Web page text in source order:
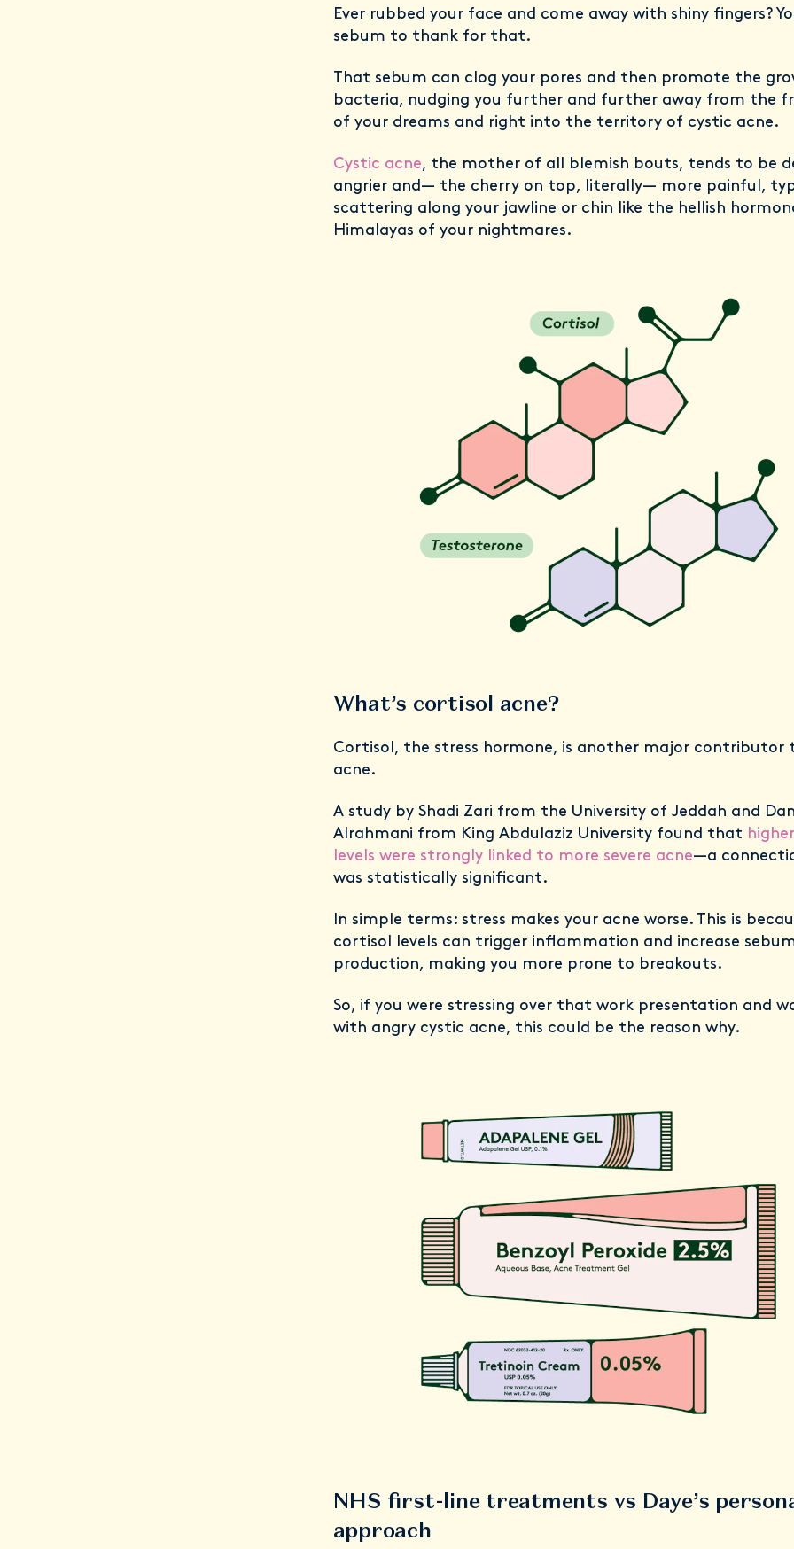
Ever rubbed your face and come away with shiny fingers?
sebum to thank for that.
That sebum can clog your pores and then promote the
bacteria, nudging you further and further away from the
of your dreams and right into the territory of cystic acne.
Cystic acne, the mother of all blemish bouts, tends to be
angrier and— the cherry on top, literally— more painful,
scattering along your jawline or chin like the hellish
Himalayas of your nightmares.
What’s cortisol acne?
Cortisol, the stress hormone, is another major contributor
acne.
A study by Shadi Zari from the University of Jeddah and
Alrahmani from King Abdulaziz University found that
levels were strongly linked to more severe acne—a
was statistically significant.
In simple terms: stress makes your acne worse. This is
cortisol levels can trigger inflammation and increase
production, making you more prone to breakouts.
So, if you were stressing over that work presentation and
with angry cystic acne, this could be the reason why.
NHS first-line treatments vs Daye’s
approach